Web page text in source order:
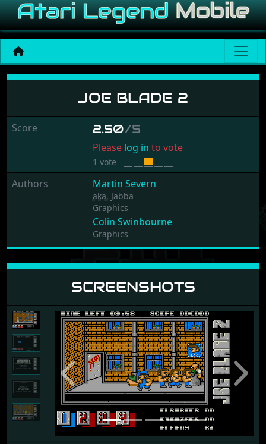
Joe Blade 2
JOE BLADE 2
Score 2.50/5
Please log in to vote
1 vote
Authors Martin Severn
aka. Jabba
Graphics
Colin Swinbourne
Graphics
SCREENSHOTS
Previous Next